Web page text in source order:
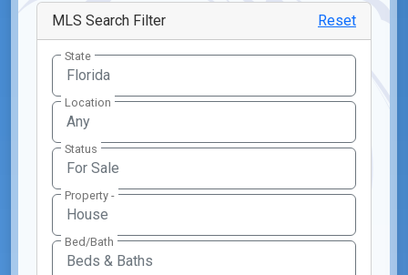
MLS Search Filter Reset
State
Location
Any
Status
Property -
Bed/Bath
Beds & Baths